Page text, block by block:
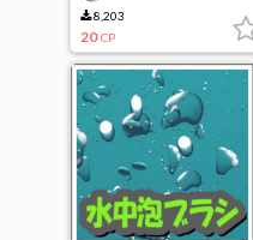
8,203
20 CP